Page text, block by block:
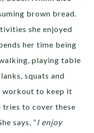
brown bread.
she enjoyed
her time being
playing table
squats and
workout to keep it
to cover these
says, “I enjoy